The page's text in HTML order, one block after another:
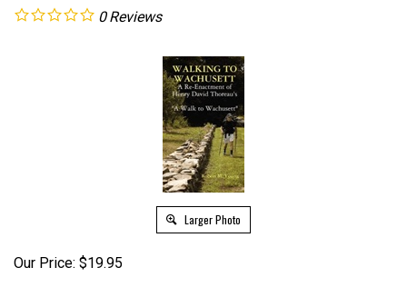
0 Reviews
Larger Photo
Our Price: $19.95